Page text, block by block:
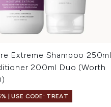
Extreme Shampoo 250ml
200ml Duo (Worth
| USE CODE: TREAT